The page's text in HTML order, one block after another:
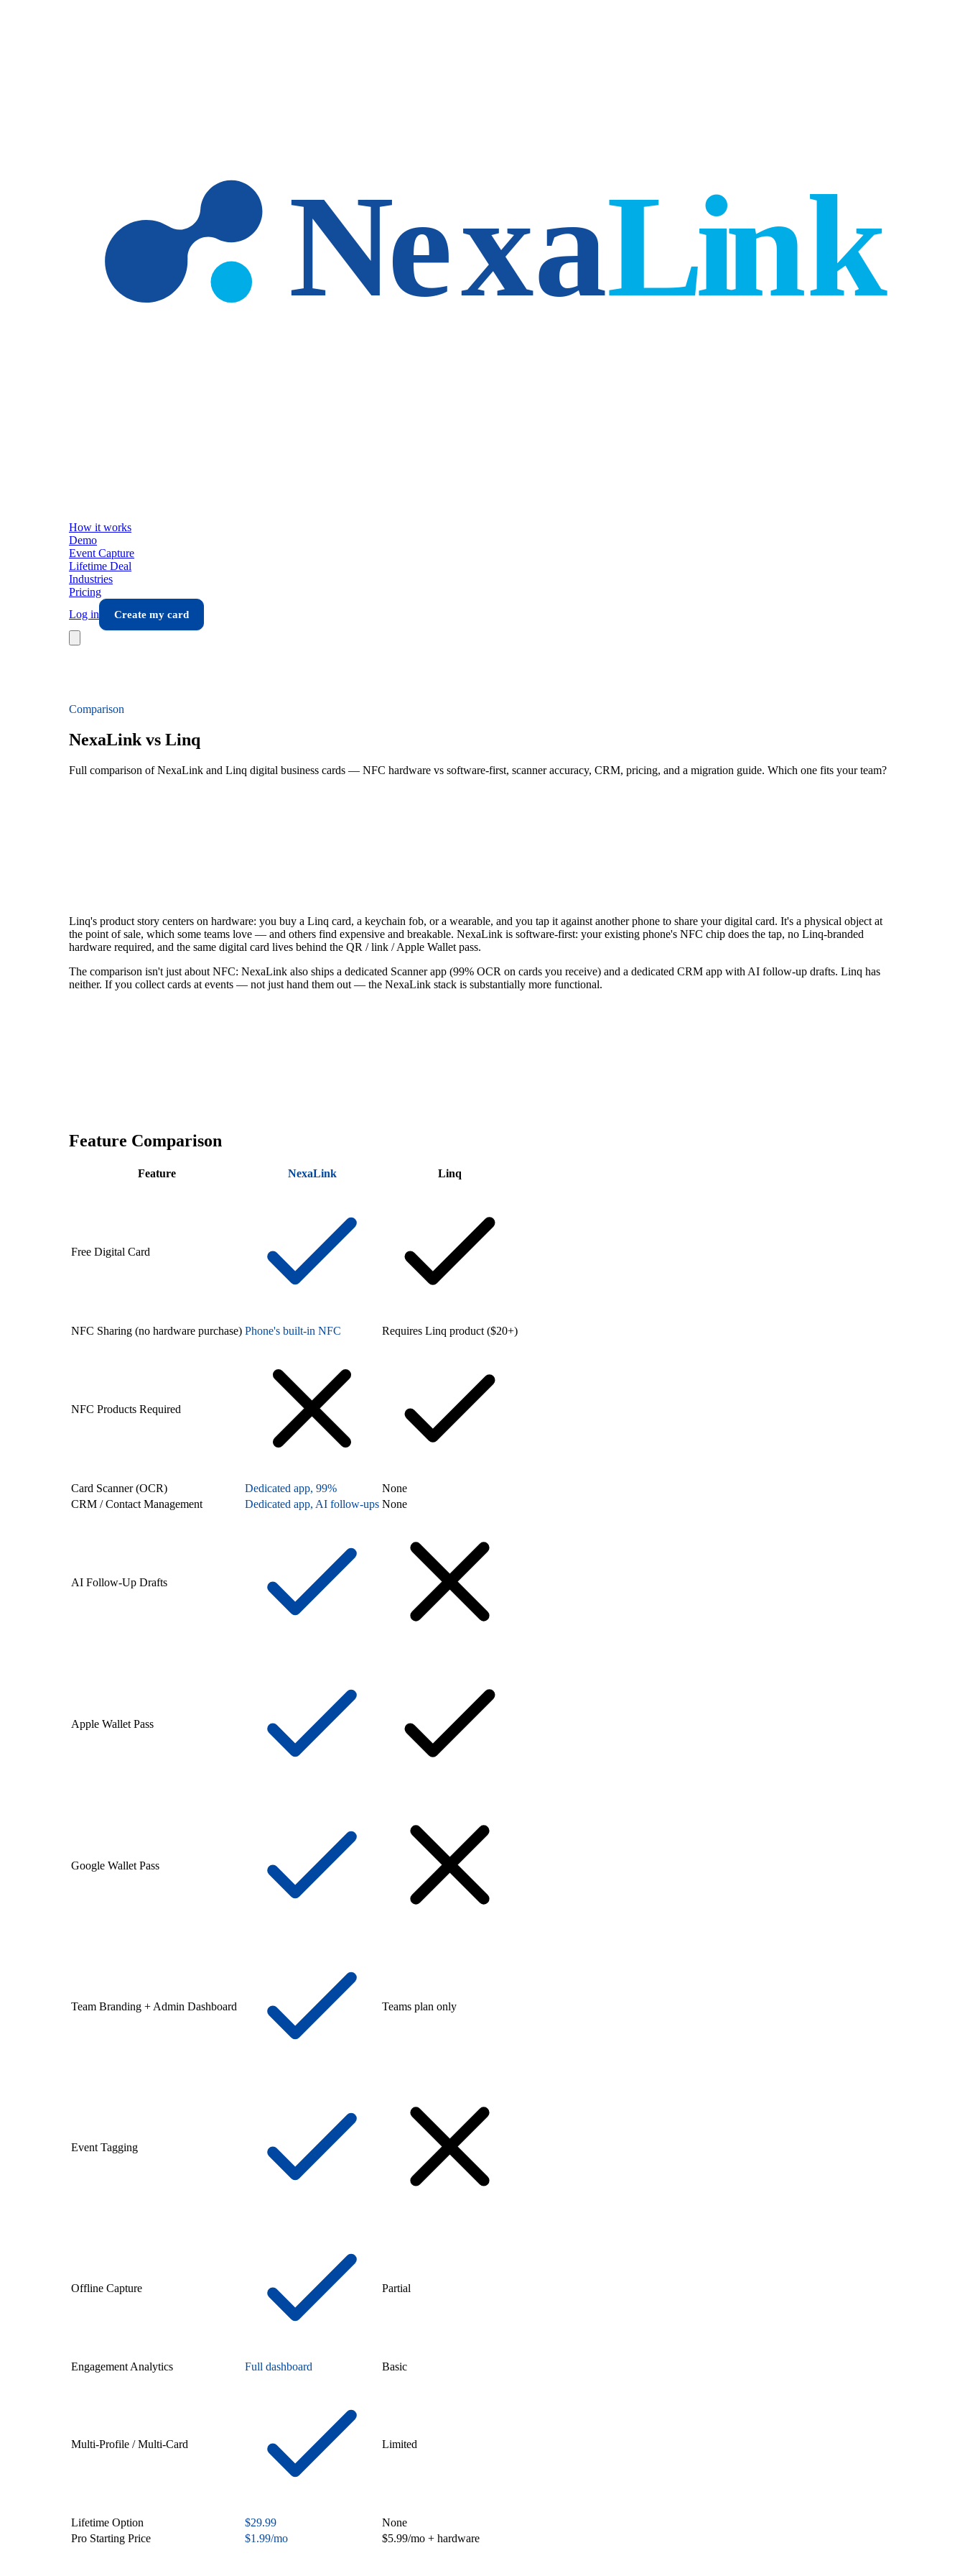
How it works
Demo
Event Capture
Lifetime Deal
Industries
Pricing
Log in
Create my card
Comparison
NexaLink vs Linq
Full comparison of NexaLink and Linq digital business cards — NFC hardware vs software-first, scanner accuracy, CRM, pricing, and a migration guide. Which one fits your team?
Linq's product story centers on hardware: you buy a Linq card, a keychain fob, or a wearable, and you tap it against another phone to share your digital card. It's a physical object at
the point of sale, which some teams love — and others find expensive and breakable. NexaLink is software-first: your existing phone's NFC chip does the tap, no Linq-branded
hardware required, and the same digital card lives behind the QR / link / Apple Wallet pass.
The comparison isn't just about NFC: NexaLink also ships a dedicated Scanner app (99% OCR on cards you receive) and a dedicated CRM app with AI follow-up drafts. Linq has
neither. If you collect cards at events — not just hand them out — the NexaLink stack is substantially more functional.
Feature Comparison
Feature NexaLink Linq
Free Digital Card
NFC Sharing (no hardware purchase) Phone's built-in NFC Requires Linq product ($20+)
NFC Products Required
Card Scanner (OCR) Dedicated app, 99%
None
CRM / Contact Management
Dedicated app, AI follow-ups None
AI Follow-Up Drafts
Apple Wallet Pass
Google Wallet Pass
Team Branding + Admin Dashboard Teams plan only
Event Tagging
Offline Capture Partial
Engagement Analytics Full dashboard Basic
Multi-Profile / Multi-Card Limited
Lifetime Option $29.99
None
Pro Starting Price
$1.99/mo $5.99/mo + hardware